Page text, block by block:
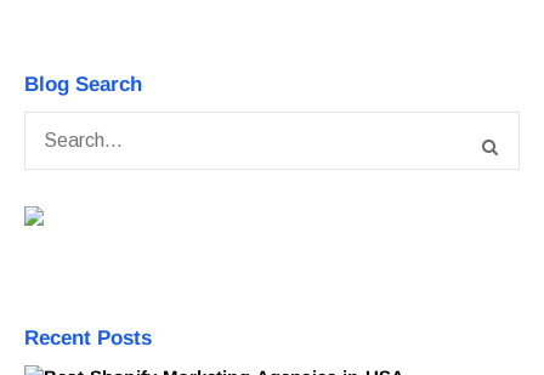
Blog Search
Recent Posts